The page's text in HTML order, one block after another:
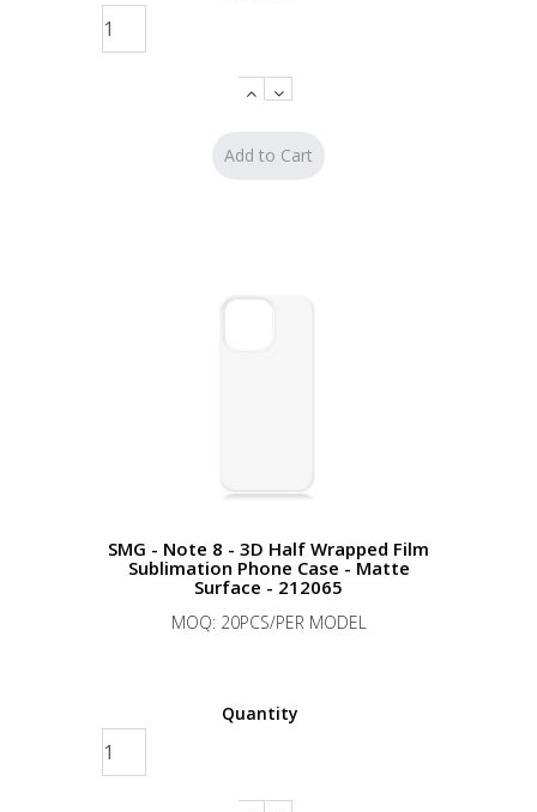
SMG - Note 8 - 3D Half Wrapped Film
Sublimation Phone Case - Matte
Surface - 212065
MOQ: 20PCS/PER MODEL
Quantity